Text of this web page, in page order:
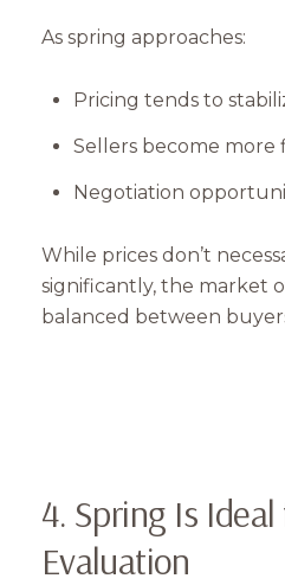
As spring approaches:
Pricing tends to
Sellers become more
Negotiation
While prices don’t
significantly, the market
balanced between
4. Spring Is
Evaluation